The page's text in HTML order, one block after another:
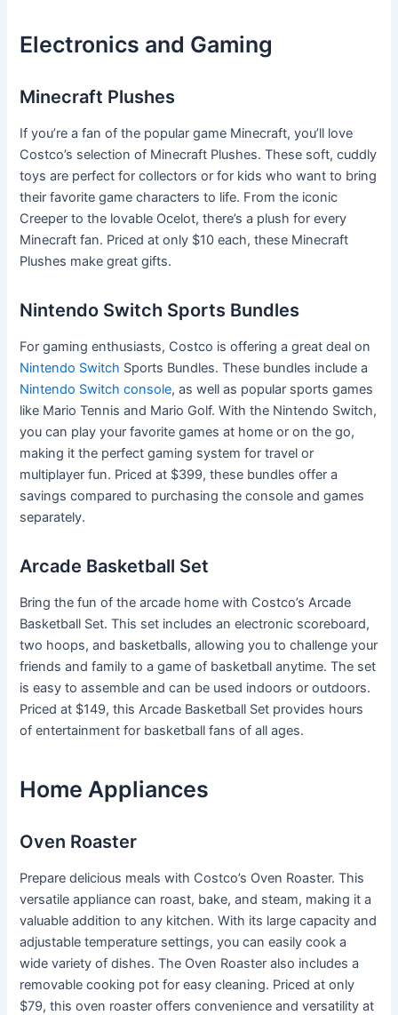
Electronics and Gaming
Minecraft Plushes
If you’re a fan of the popular game Minecraft, you’ll love
Costco’s selection of Minecraft Plushes. These soft, cuddly
toys are perfect for collectors or for kids who want to bring
their favorite game characters to life. From the iconic
Creeper to the lovable Ocelot, there’s a plush for every
Minecraft fan. Priced at only $10 each, these Minecraft
Plushes make great gifts.
Nintendo Switch Sports Bundles
For gaming enthusiasts, Costco is offering a great deal on
Nintendo Switch Sports Bundles. These bundles include a
Nintendo Switch console, as well as popular sports games
like Mario Tennis and Mario Golf. With the Nintendo Switch,
you can play your favorite games at home or on the go,
making it the perfect gaming system for travel or
multiplayer fun. Priced at $399, these bundles offer a
savings compared to purchasing the console and games
separately.
Arcade Basketball Set
Bring the fun of the arcade home with Costco’s Arcade
Basketball Set. This set includes an electronic scoreboard,
two hoops, and basketballs, allowing you to challenge your
friends and family to a game of basketball anytime. The set
is easy to assemble and can be used indoors or outdoors.
Priced at $149, this Arcade Basketball Set provides hours
of entertainment for basketball fans of all ages.
Home Appliances
Oven Roaster
Prepare delicious meals with Costco’s Oven Roaster. This
versatile appliance can roast, bake, and steam, making it a
valuable addition to any kitchen. With its large capacity and
adjustable temperature settings, you can easily cook a
wide variety of dishes. The Oven Roaster also includes a
removable cooking pot for easy cleaning. Priced at only
$79, this oven roaster offers convenience and versatility at